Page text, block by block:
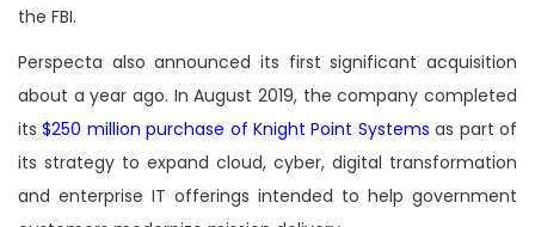
the FBI.
Perspecta also announced its first significant acquisition
about a year ago. In August 2019, the company completed
its$250 million purchase of Knight Point Systems as part of
its strategy to expand cloud, cyber, digital transformation
and enterprise IT offerings intended to help government